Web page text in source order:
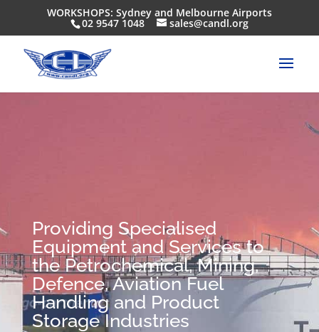
WORKSHOPS: Sydney and Melbourne Airports
02 9547 1048 sales@candl.org
Providing Specialised
Equipment and Services to
the Petrochemical, Mining,
Defence, Aviation Fuel
Handling and Product
Storage Industries